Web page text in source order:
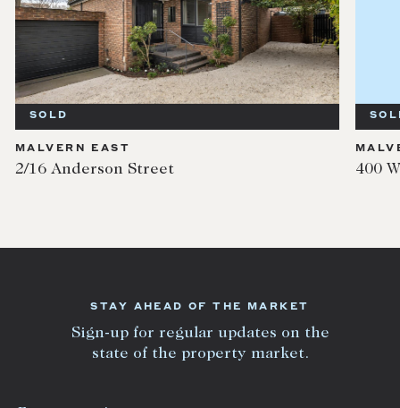
SOLD
MALVERN EAST
2/16 Anderson Street 400
STAY AHEAD OF THE MARKET
Sign-up for regular updates on the
state of the property market.